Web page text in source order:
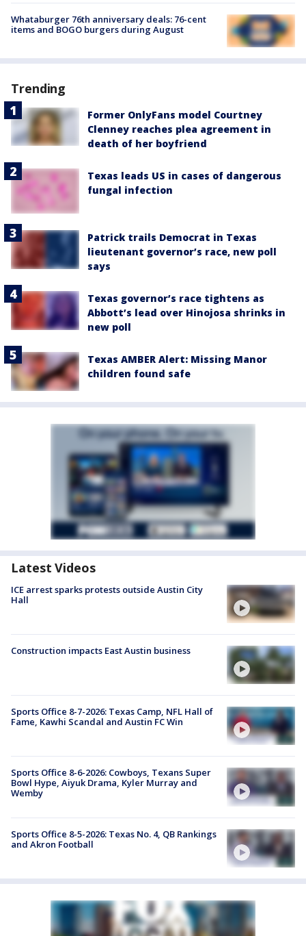
Whataburger 76th anniversary deals: 76-cent
items and BOGO burgers during August
Trending
Former OnlyFans model Courtney
Clenney reaches plea agreement in
death of her boyfriend
Texas leads US in cases of dangerous
fungal infection
Patrick trails Democrat in Texas
lieutenant governor’s race, new poll
says
Texas governor’s race tightens as
Abbott’s lead over Hinojosa shrinks in
new poll
Texas AMBER Alert: Missing Manor
children found safe
Latest Videos
ICE arrest sparks protests outside Austin City
Hall
Construction impacts East Austin business
Sports Office 8-7-2026: Texas Camp, NFL Hall of
Fame, Kawhi Scandal and Austin FC Win
Sports Office 8-6-2026: Cowboys, Texans Super
Bowl Hype, Aiyuk Drama, Kyler Murray and
Wemby
Sports Office 8-5-2026: Texas No. 4, QB Rankings
and Akron Football